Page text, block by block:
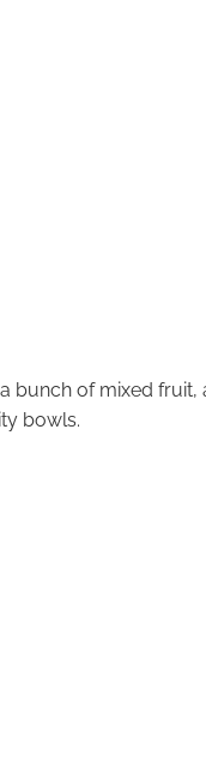
bunch of mixed fruit,
bowls.